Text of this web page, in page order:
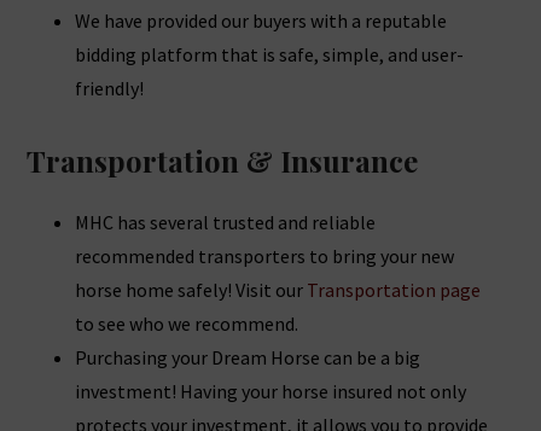
We have provided our buyers with a reputable
bidding platform that is safe, simple, and user-
friendly!
Transportation & Insurance
MHC has several trusted and reliable
recommended transporters to bring your new
horse home safely! Visit our Transportation page
to see who we recommend.
Purchasing your Dream Horse can be a big
investment! Having your horse insured not only
protects your investment, it allows you to provide